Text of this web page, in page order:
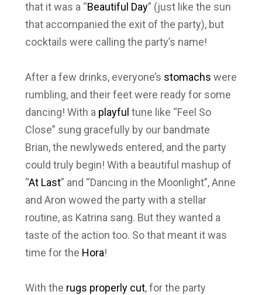
that it was a “Beautiful Day” (just like the sun
that accompanied the exit of the party), but
cocktails were calling the party’s name!
After a few drinks, everyone’s stomachs were
rumbling, and their feet were ready for some
dancing! With a playful tune like “Feel So
Close” sung gracefully by our bandmate
Brian, the newlyweds entered, and the party
could truly begin! With a beautiful mashup of
“At Last” and “Dancing in the Moonlight”, Anne
and Aron wowed the party with a stellar
routine, as Katrina sang. But they wanted a
taste of the action too. So that meant it was
time for the Hora!
With the rugs properly cut, for the party